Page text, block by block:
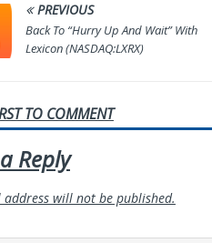
PREVIOUS
Back To “Hurry Up And Wait” With
Lexicon (NASDAQ:LXRX)
TO COMMENT
Reply
address will not be published.